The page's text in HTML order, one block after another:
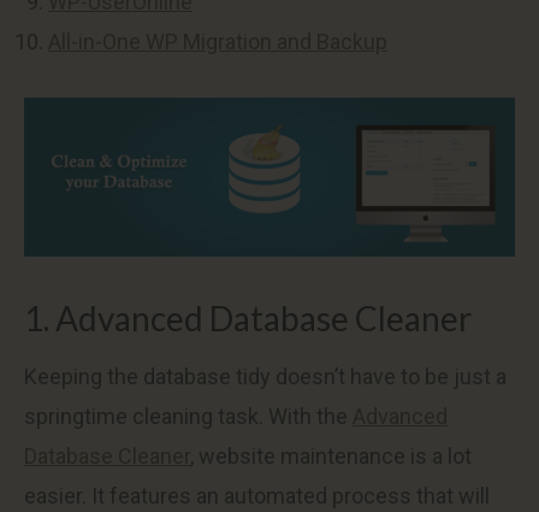
1. Advanced Database Cleaner
Keeping the database tidy doesn’t have to be just a
springtime cleaning task. With the
, website maintenance is a lot
easier. It features an automated process that will